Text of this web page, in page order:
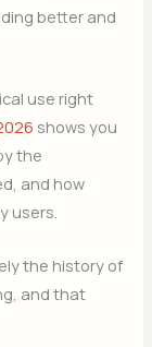
better and
use right
shows you
the
and how
users.
the history of
and that